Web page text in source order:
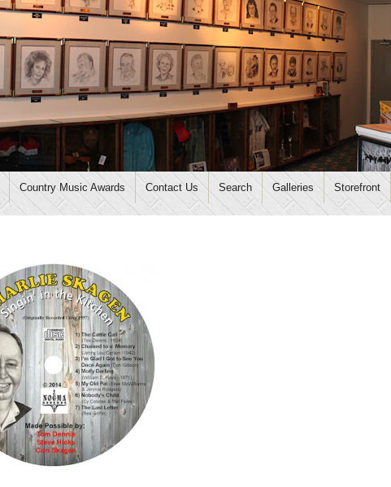
Country Music Awards Contact Us Search Galleries
Storefront